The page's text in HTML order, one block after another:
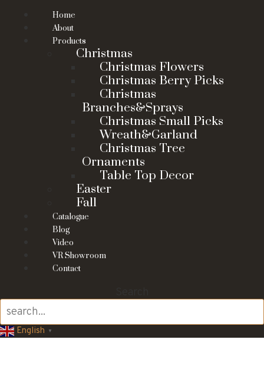
Home
About
Products
Christmas
Christmas Flowers
Christmas Berry Picks
Christmas
Branches&Sprays
Christmas Small Picks
Wreath&Garland
Christmas Tree
Ornaments
Table Top Decor
Easter
Fall
Catalogue
Blog
Video
VR Showroom
Contact
English ▼